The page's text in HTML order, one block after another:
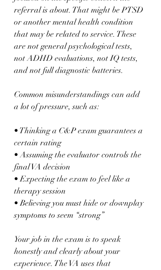
referral is about. That might be PTSD
or another mental health condition
that may be related to service. These
are not general psychological tests,
not ADHD evaluations, not IQ tests,
and not full diagnostic batteries.
Common misunderstandings can add
a lot of pressure, such as:
• Thinking a C&P exam guarantees a
certain rating
• Assuming the evaluator controls the
final VA decision
• Expecting the exam to feel like a
therapy session
• Believing you must hide or downplay
symptoms to seem “strong”
Your job in the exam is to speak
honestly and clearly about your
experience. The VA uses that